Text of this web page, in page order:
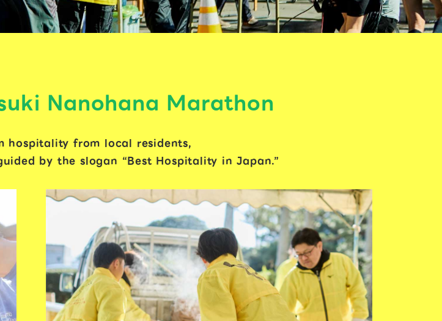
Nanohana Marathon
hospitality from local residents,
by the slogan “Best Hospitality in Japan.”